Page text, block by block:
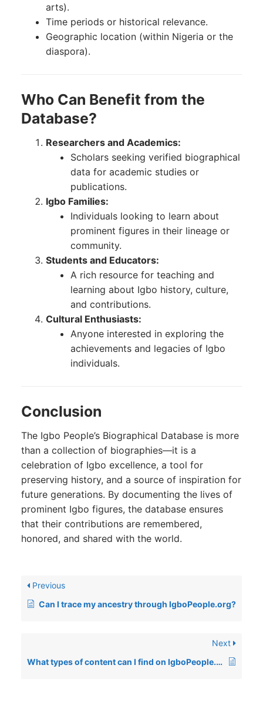
arts).
Time periods or historical relevance.
Geographic location (within Nigeria or the
diaspora).
Who Can Benefit from the
Database?
Researchers and Academics:
Scholars seeking verified biographical
data for academic studies or
publications.
Igbo Families:
Individuals looking to learn about
prominent figures in their lineage or
community.
Students and Educators:
A rich resource for teaching and
learning about Igbo history, culture,
and contributions.
Cultural Enthusiasts:
Anyone interested in exploring the
achievements and legacies of Igbo
individuals.
Conclusion
The Igbo People’s Biographical Database is more
than a collection of biographies—it is a
celebration of Igbo excellence, a tool for
preserving history, and a source of inspiration for
future generations. By documenting the lives of
prominent Igbo figures, the database ensures
that their contributions are remembered,
honored, and shared with the world.
Previous
Can I trace my ancestry through IgboPeople.org?
Next
What types of content can I find on IgboPeople.org?